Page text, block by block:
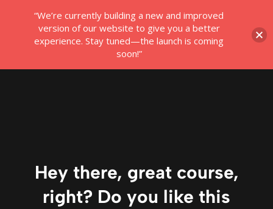
Hey there, great course,
right? Do you like this
“We’re currently building a new and improved
version of our website to give you a better
experience. Stay tuned—the launch is coming
soon!”